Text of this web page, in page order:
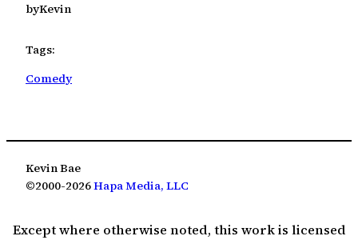
byKevin
Tags:
Comedy
Kevin Bae
©2000-2026Hapa Media, LLC
Except where otherwise noted, this work is licensed